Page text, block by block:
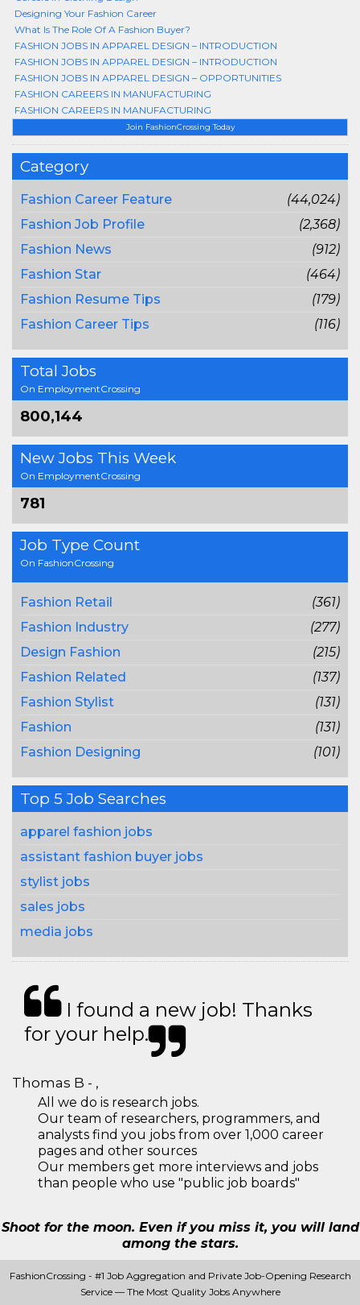
Join FashionCrossing Today
Category
Fashion Career Feature
(44,024)
Fashion Job Profile
(2,368)
Fashion News
(912)
Fashion Star
(464)
Fashion Resume Tips
(179)
Fashion Career Tips
(116)
Total Jobs
On EmploymentCrossing
800,144
New Jobs This Week
On EmploymentCrossing
781
Job Type Count
On FashionCrossing
Fashion Retail
(361)
Fashion Industry
(277)
Design Fashion
(215)
Fashion Related
(137)
Fashion Stylist
(131)
Fashion
(131)
Fashion Designing
(101)
Top 5 Job Searches
apparel fashion jobs
assistant fashion buyer jobs
stylist jobs
sales jobs
media jobs
Designing Your Fashion Career
What Is The Role Of A Fashion Buyer?
FASHION JOBS IN APPAREL DESIGN – INTRODUCTION
FASHION JOBS IN APPAREL DESIGN – INTRODUCTION
FASHION JOBS IN APPAREL DESIGN – OPPORTUNITIES
FASHION CAREERS IN MANUFACTURING
FASHION CAREERS IN MANUFACTURING
I found a new job! Thanks
for your help.
Thomas B - ,
All we do is research jobs.
Our team of researchers, programmers, and
analysts find you jobs from over 1,000 career
pages and other sources
Our members get more interviews and jobs
than people who use "public job boards"
Shoot for the moon. Even if you miss it, you will land
among the stars.
FashionCrossing - #1 Job Aggregation and Private Job-Opening Research
Service — The Most Quality Jobs Anywhere